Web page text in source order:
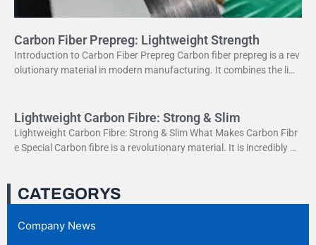
CATEGORYS
Company News
Carbon Fiber Prepreg: Lightweight Strength
Introduction to Carbon Fiber Prepreg Carbon fiber prepreg is a rev
olutionary material in modern manufacturing. It combines the ligh
Lightweight Carbon Fibre: Strong & Slim
Lightweight Carbon Fibre: Strong & Slim What Makes Carbon Fibr
e Special Carbon fibre is a revolutionary material. It is incredibly str